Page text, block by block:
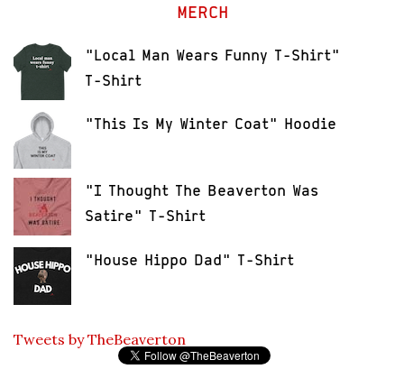
MERCH
"Local Man Wears Funny T-Shirt"
T-Shirt
"This Is My Winter Coat" Hoodie
"I Thought The Beaverton Was
Satire" T-Shirt
"House Hippo Dad" T-Shirt
Tweets by TheBeaverton